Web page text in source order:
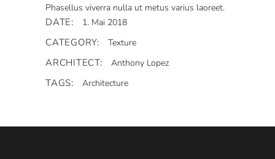
Phasellus viverra nulla ut metus varius laoreet.
DATE: 1. Mai 2018
CATEGORY: Texture
ARCHITECT: Anthony Lopez
TAGS: Architecture